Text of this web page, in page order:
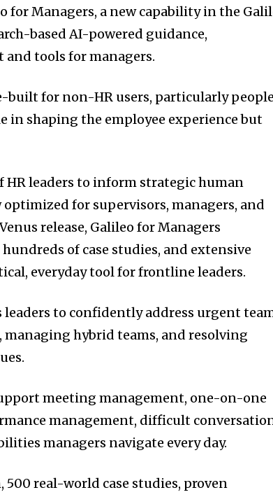
for Managers, a new capability in the
based AI-powered guidance,
tools for managers.
built for non-HR users, particularly people
in shaping the employee experience but
HR leaders to inform strategic human
for supervisors, managers, and
release, Galileo for Managers
of case studies, and extensive
everyday tool for frontline leaders.
leaders to confidently address urgent
managing hybrid teams, and resolving
meeting management, one-on-one
management, difficult
managers navigate every day.
500 real-world case studies, proven